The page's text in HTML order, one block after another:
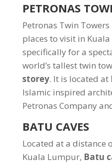
PETRONAS
Petronas Twin
places to visit in
specifically for a
world’s tallest twin
storey. It is located at
Islamic inspired
Petronas Company
BATU CAVES
Located at a distance
Kuala Lumpur, Batu